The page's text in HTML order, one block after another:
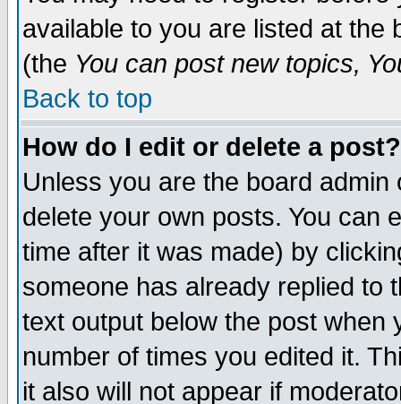
available to you are listed at the
(the You can post new topics,
Back to top
How do I edit or delete a post?
Unless you are the board
delete your own posts. You can
time after it was made) by
someone has already replied to
text output below the post when
number of times you edited it.
it also will not appear if